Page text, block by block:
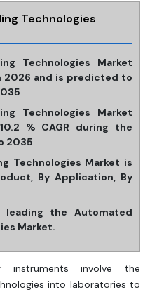
Technologies
Technologies Market
2026 and is predicted to
Technologies Market
% CAGR during the
2035
Technologies Market is
By Application, By
the Automated
Market.
instruments involve the
into laboratories to